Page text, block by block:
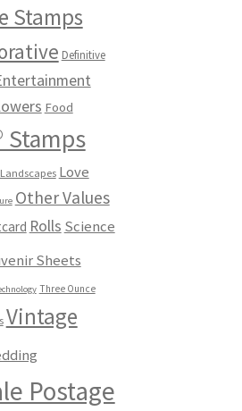
Stamps
Definitive
Food
Stamps
Landscapes Love
Other Values
Rolls Science
Sheets
Three Ounce
Vintage
Postage